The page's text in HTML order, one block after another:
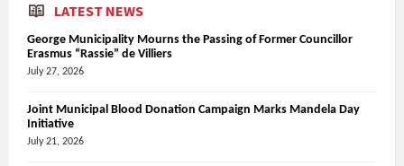
LATEST NEWS
George Municipality Mourns the Passing of Former Councillor
Erasmus “Rassie” de Villiers
July 27, 2026
Joint Municipal Blood Donation Campaign Marks Mandela Day
Initiative
July 21, 2026